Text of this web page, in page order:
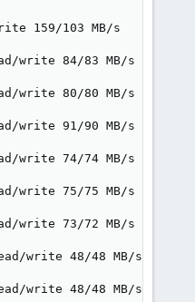
159/103 MB/s
write 84/83 MB/s
write 80/80 MB/s
write 91/90 MB/s
write 74/74 MB/s
write 75/75 MB/s
write 73/72 MB/s
write 48/48 MB/s
write 48/48 MB/s